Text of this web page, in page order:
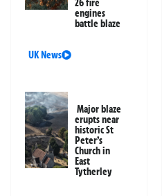
26 fire
engines
battle blaze
UK News
Major blaze
erupts near
historic St
Peter’s
Church in
East
Tytherley